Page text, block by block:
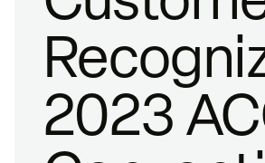
2023